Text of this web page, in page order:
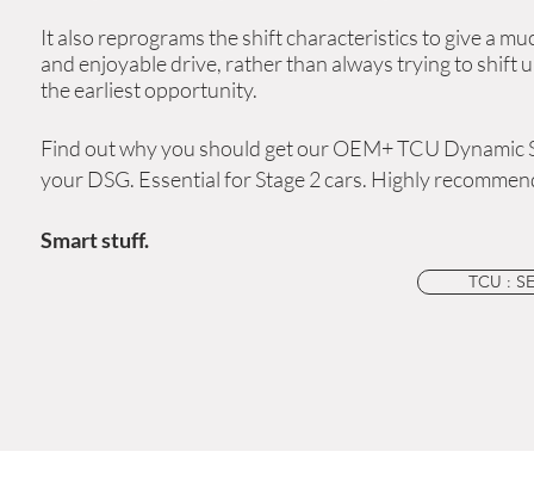
It also reprograms the shift characteristics to give a
and enjoyable drive, rather than always trying to shift
the earliestopportunity.
Find out why you should get our OEM+ TCU Dynamic
your DSG. Essential for Stage 2 cars. Highly
Smart stuff.
TCU :